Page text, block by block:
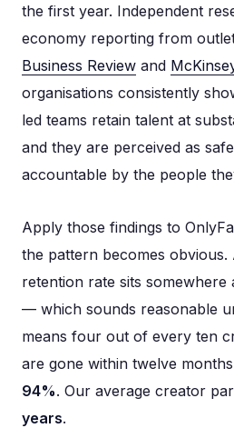
the first year. Independent
economy reporting from
Business Review and
organisations consistently
led teams retain talent at
and they are perceived as
accountable by the people
Apply those findings to
the pattern becomes obvious.
retention rate sits somewhere
— which sounds reasonable
means four out of every ten
are gone within twelve
94%. Our average creator
years.